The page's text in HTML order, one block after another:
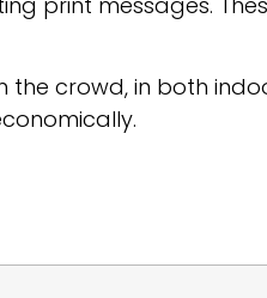
the crowd, in both